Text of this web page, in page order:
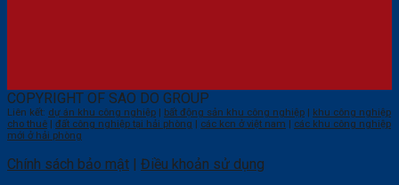
COPYRIGHT OF SAO DO GROUP
Liên kết: dự án khu công nghiệp | bất động sản khu công nghiệp | khu công nghiệp
cho thuê | đất công nghiệp tại hải phòng | các kcn ở việt nam | các khu công nghiệp
mới ở hải phòng
Chính sách bảo mật | Điều khoản sử dụng